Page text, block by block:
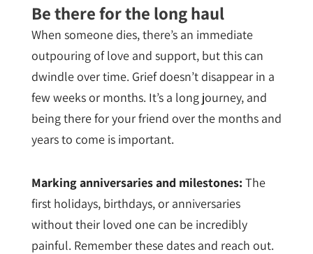
Be there for the long haul
When someone dies, there’s an immediate
outpouring of love and support, but this can
dwindle over time. Grief doesn’t disappear in a
few weeks or months. It’s a long journey, and
being there for your friend over the months and
years to come is important.
Marking anniversaries and milestones: The
first holidays, birthdays, or anniversaries
without their loved one can be incredibly
painful. Remember these dates and reach out.